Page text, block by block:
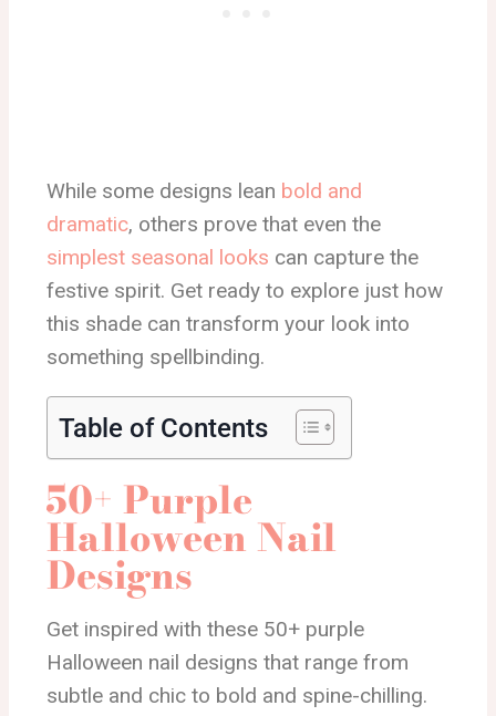
While some designs lean bold and
dramatic, others prove that even the
simplest seasonal looks can capture the
festive spirit. Get ready to explore just how
this shade can transform your look into
something spellbinding.
Table of Contents
50+ Purple
Halloween Nail
Designs
Get inspired with these 50+ purple
Halloween nail designs that range from
subtle and chic to bold and spine-chilling.